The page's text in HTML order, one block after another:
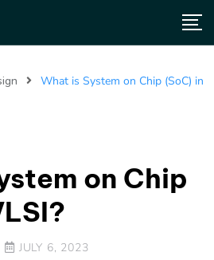
What is System on Chip (SoC) in
on Chip
JULY 6, 2023